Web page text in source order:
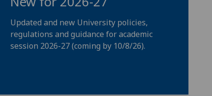
Updated and new University policies,
regulations and guidance for academic
session 2026-27 (coming by 10/8/26).